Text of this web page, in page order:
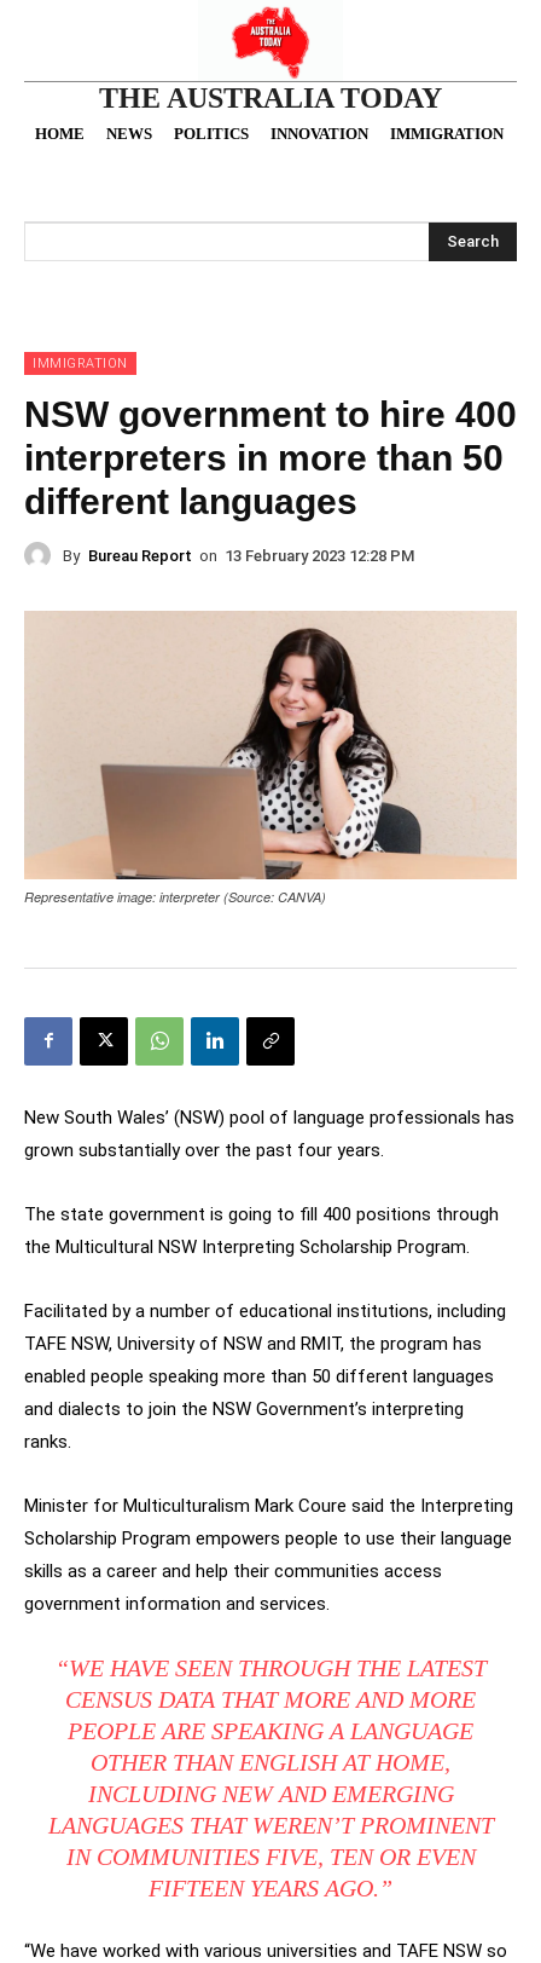
THE AUSTRALIA TODAY
HOME NEWS POLITICS INNOVATION IMMIGRATION
Search
IMMIGRATION
NSW government to hire 400
interpreters in more than 50
different languages
By Bureau Report on 13 February 2023 12:28 PM
Representative image: interpreter (Source: CANVA)
New South Wales’ (NSW) pool of language professionals has
grown substantially over the past four years.
The state government is going to fill 400 positions through
the Multicultural NSW Interpreting Scholarship Program.
Facilitated by a number of educational institutions, including
TAFE NSW, University of NSW and RMIT, the program has
enabled people speaking more than 50 different languages
and dialects to join the NSW Government’s interpreting
ranks.
Minister for Multiculturalism Mark Coure said the Interpreting
Scholarship Program empowers people to use their language
skills as a career and help their communities access
government information and services.
“WE HAVE SEEN THROUGH THE LATEST
CENSUS DATA THAT MORE AND MORE
PEOPLE ARE SPEAKING A LANGUAGE
OTHER THAN ENGLISH AT HOME,
INCLUDING NEW AND EMERGING
LANGUAGES THAT WEREN’T PROMINENT
IN COMMUNITIES FIVE, TEN OR EVEN
FIFTEEN YEARS AGO.”
“We have worked with various universities and TAFE NSW so